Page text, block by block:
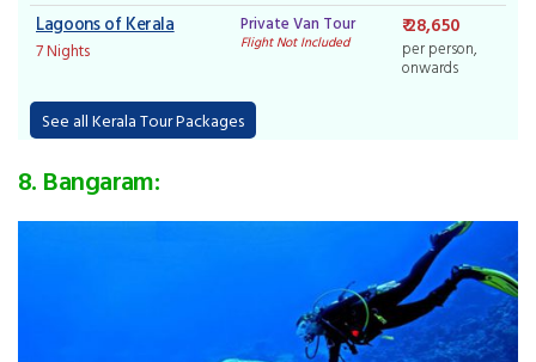
Lagoons of Kerala
7 Nights
Private Van Tour
Flight Not Included
₹ 28,650
per person,
onwards
See all Kerala Tour Packages
8. Bangaram: